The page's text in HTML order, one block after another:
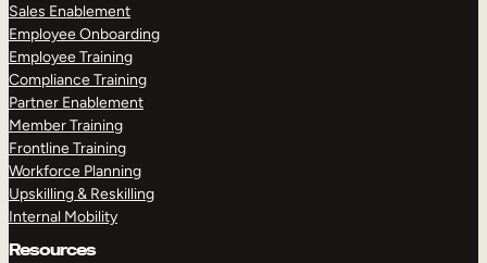
Sales Enablement
Employee Onboarding
Employee Training
Compliance Training
Partner Enablement
Member Training
Frontline Training
Workforce Planning
Upskilling & Reskilling
Internal Mobility
Resources